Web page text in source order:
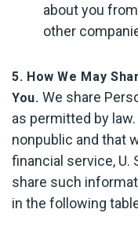
about you
other
5. How We May
You. We share
as permitted by
nonpublic and that
financial service, U.
share such
in the following